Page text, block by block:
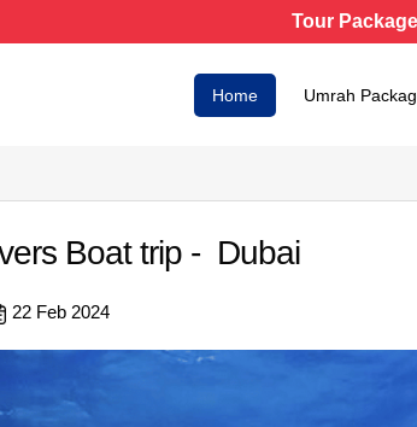
Tour
Home Umrah
Boat trip - Dubai
22 Feb 2024